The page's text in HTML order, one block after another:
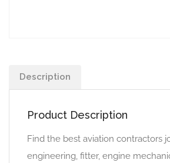
Description
Product Description
Find the best aviation contractors
engineering, fitter, engine